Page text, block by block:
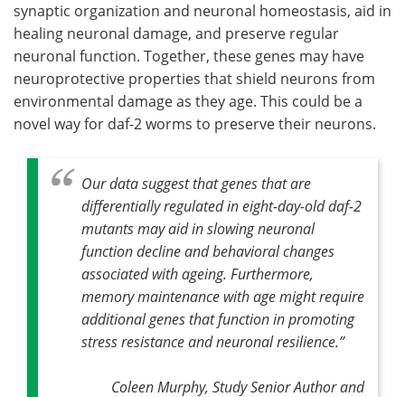
synaptic organization and neuronal homeostasis, aid in
healing neuronal damage, and preserve regular
neuronal function. Together, these genes may have
neuroprotective properties that shield neurons from
environmental damage as they age. This could be a
novel way for daf-2 worms to preserve their neurons.
Our data suggest that genes that are
differentially regulated in eight-day-old daf-2
mutants may aid in slowing neuronal
function decline and behavioral changes
associated with ageing. Furthermore,
memory maintenance with age might require
additional genes that function in promoting
stress resistance and neuronal resilience.”
Coleen Murphy, Study Senior Author and